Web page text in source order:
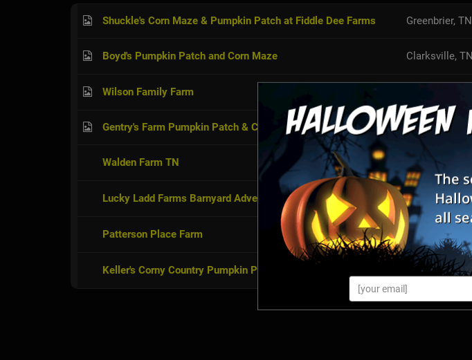
Shuckle's Corn Maze & Pumpkin Patch at Fiddle Dee Farms Greenbrier, TN
Boyd's Pumpkin Patch and Corn Maze Clarksville, TN
Wilson Family Farm
Gentry's Farm Pumpkin Patch & Corn Maze Franklin, TN
Walden Farm TN Smyrna, TN
Lucky Ladd Farms Barnyard Adventures Eagleville, TN
Patterson Place Farm Woodlawn, TN
Keller's Corny Country Pumpkin Patch & Corn Maze Dickson, TN